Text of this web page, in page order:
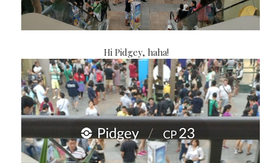
Hi Pidgey, haha!